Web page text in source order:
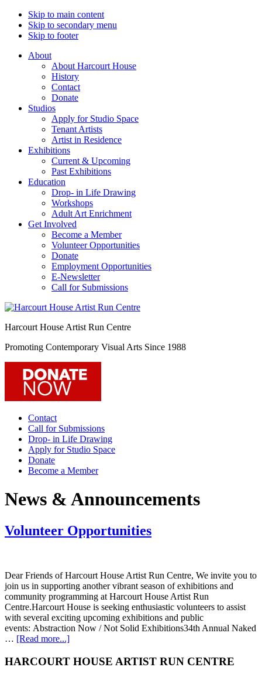
Skip to main content
Skip to secondary menu
Skip to footer
About
About Harcourt House
History
Contact
Donate
Studios
Apply for Studio Space
Tenant Artists
Artist in Residence
Exhibitions
Current & Upcoming
Past Exhibitions
Education
Drop- in Life Drawing
Workshops
Adult Art Enrichment
Get Involved
Become a Member
Volunteer Opportunities
Donate
Employment Opportunities
E-Newsletter
Call for Submissions
Harcourt House Artist Run Centre
Promoting Contemporary Visual Arts Since 1988
Contact
Call for Submissions
Drop- in Life Drawing
Apply for Studio Space
Donate
Become a Member
News & Announcements
Volunteer Opportunities
Dear Friends of Harcourt House Artist Run Centre, We invite you to
join us in supporting another vibrant season of exhibitions and
community programming at Harcourt House Artist Run
Centre.Harcourt House is seeking enthusiastic volunteers to assist
with several exciting upcoming exhibitions and public
events: Abstraction Now / Not Solid Exhibitions34th Annual Naked
… [Read more...]about
Opportunities
Footer
HARCOURT HOUSE ARTIST RUN CENTRE